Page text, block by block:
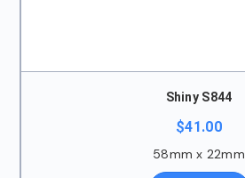
Shiny S844
$41.00
58mm x 22mm